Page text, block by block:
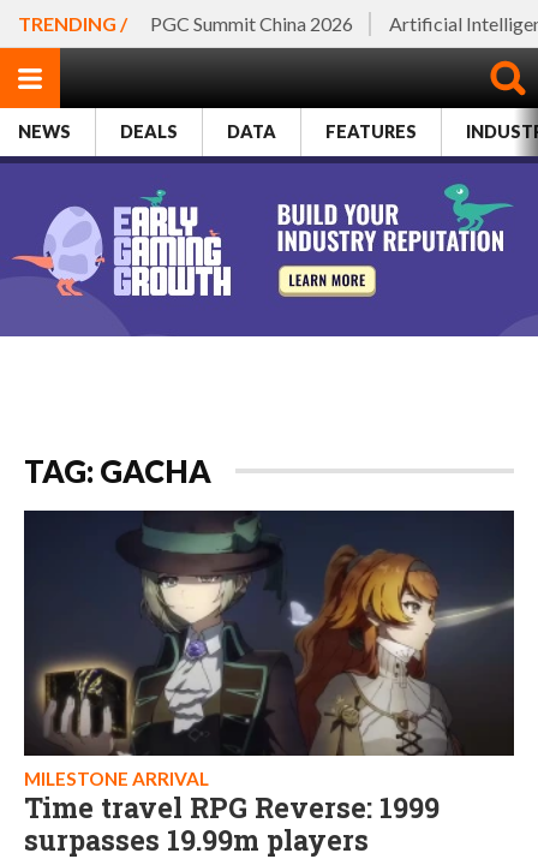
TRENDING / PGC Summit China 2026 Artificial
NEWS DEALS DATA FEATURES
TAG: GACHA
MILESTONE ARRIVAL
Time travel RPG Reverse: 1999
surpasses 19.99m players